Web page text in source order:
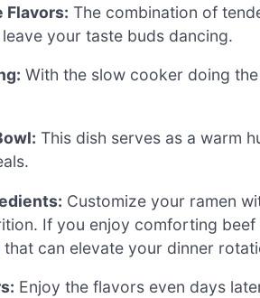
Flavors: The combination of
your taste buds dancing.
With the slow cooker doing
This dish serves as a warm
Customize your ramen
If you enjoy comforting beef
that can elevate your dinner
Enjoy the flavors even days